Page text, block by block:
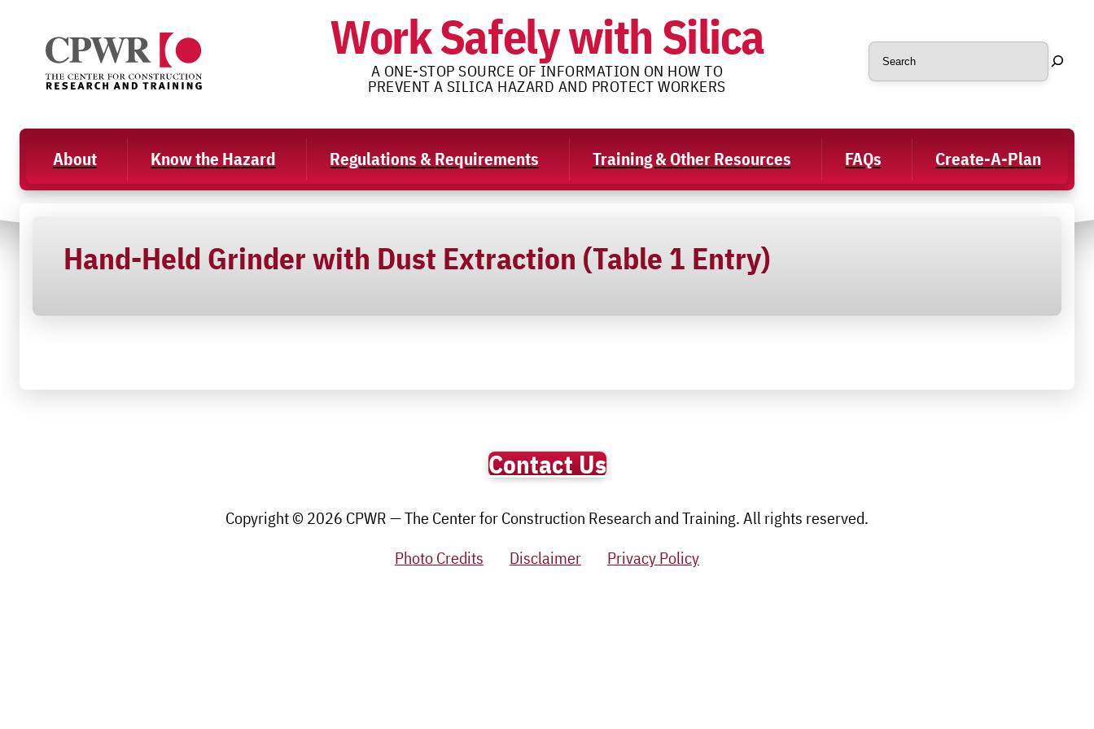
content
Work Safely with Silica
A ONE-STOP SOURCE OF INFORMATION ON HOW TO
PREVENT A SILICA HAZARD AND PROTECT WORKERS
Search
About Know the Hazard Regulations & Requirements Training & Other Resources FAQs Create-A-Plan
Hand-Held Grinder with Dust Extraction (Table 1 Entry)
Contact Us
Copyright © 2026 CPWR — The Center for Construction Research and Training. All rights reserved.
Photo Credits
Disclaimer Privacy Policy